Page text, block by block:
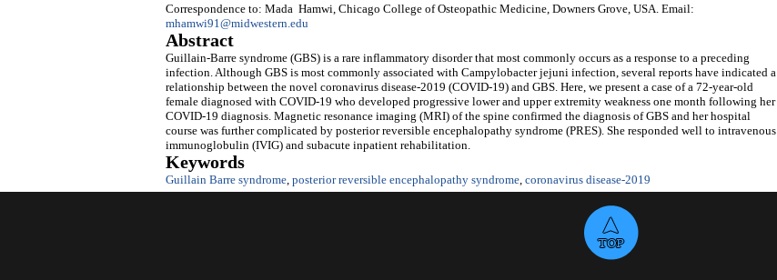
Correspondence to: Mada Hamwi, Chicago College of Osteopathic Medicine, Downers Grove, USA. Email:
mhamwi91@midwestern.edu
Abstract
Guillain-Barre syndrome (GBS) is a rare inflammatory disorder that most commonly occurs as a response to a preceding
infection. Although GBS is most commonly associated with Campylobacter jejuni infection, several reports have indicated a
relationship between the novel coronavirus disease-2019 (COVID-19) and GBS. Here, we present a case of a 72-year-old
female diagnosed with COVID-19 who developed progressive lower and upper extremity weakness one month following her
COVID-19 diagnosis. Magnetic resonance imaging (MRI) of the spine confirmed the diagnosis of GBS and her hospital
course was further complicated by posterior reversible encephalopathy syndrome (PRES). She responded well to intravenous
immunoglobulin (IVIG) and subacute inpatient rehabilitation.
Keywords
Guillain Barre syndrome posterior reversible encephalopathy syndrome coronavirus disease-2019